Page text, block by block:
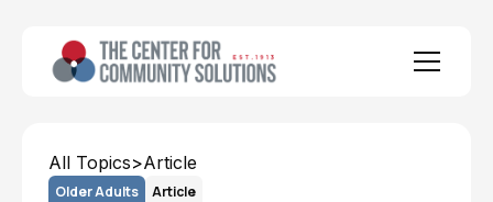
All Topics>Article
Older Adults Article